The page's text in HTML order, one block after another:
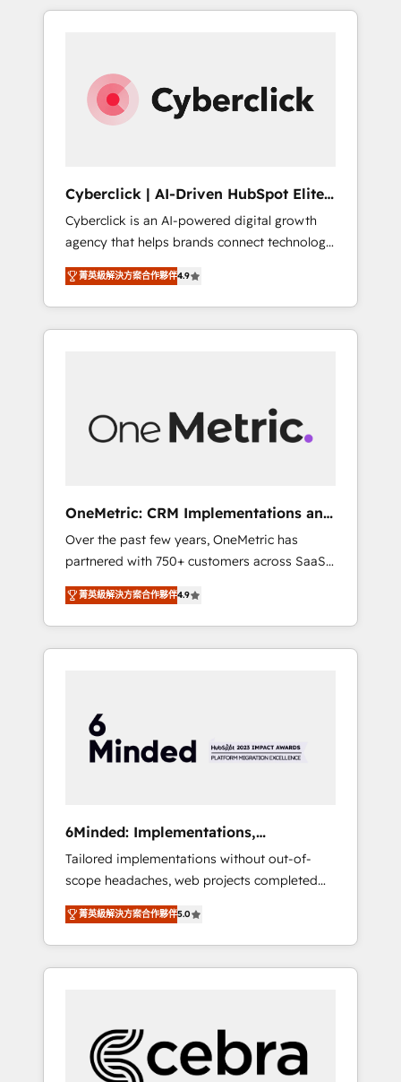
delivered thousands of successful HubSpot
experience. We combine HubSpot, data, and
AI to design connected go-to-market
systems that align people, process, and
strategic marketing, delivered through our
proprietary FLAIR framework for responsible
AI adoption. As a HubSpot Elite Partner and
ISO 27001:2022 certified consultancy, we
blend strategy, creativity, and technology to
help organisations scale smarter and grow
stronger.
Cyberclick | AI-Driven HubSpot Elite
Partner
Cyberclick is an AI-powered digital growth
agency that helps brands connect technology,
data, and creativity to achieve measurable
results. Founded in Barcelona and operating
across Spain, LATAM, and the UK, we support
global companies in building smarter
human insight with intelligent automation to
drive sustainable growth. Our
• HubSpot Partner since 2012 • 2022 EMEA
Impact Award: Best Integration • 150+
successful HubSpot projects • Clients in 30+
industries • Proprietary technology for
integrations • Multilingual team: English,
Spanish, Portuguese & Italian 👉 Grow
smarter with AI and HubSpot.
菁英級解決方案合作夥伴4.9
OneMetric: CRM Implementations and
GTM engineering
Over the past few years, OneMetric has
partnered with 750+ customers across SaaS,
fintech, healthcare, real estate, and other
industries. With 150+ HubSpot-certified
experts, we deliver scalable solutions to
complex GTM and RevOps challenges. Our
smooth setup tailored to your GTM motion.
🔹 Migrations: Move from other CRMs to
HubSpot without data loss or downtime. 🔹
stack for better adoption. 🔹 Custom
Solutions: Build tailored apps, workflows, and
configurations. We are SOC 2 Type II and ISO
27001 certified, reinforcing our commitment
to data security and compliance. At
OneMetric, we help revenue teams focus on
the OneMetric that matters most: revenue.
菁英級解決方案合作夥伴4.9
6Minded: Implementations,
Integrations, Websites
Tailored implementations without out-of-
scope headaches, web projects completed
on time. Our in-house team of certified CRM
architects, experts, developers, designers,
and marketers handles all aspects of your
HubSpot. ✨ 400+ global clients ✨ 100+
full Hub implementations, and 5,000+ pages
✨ CS: Clients generating 7-digit MRR from
inbound campaigns ✨ CS: 245% organic
菁英級解決方案合作夥伴5.0